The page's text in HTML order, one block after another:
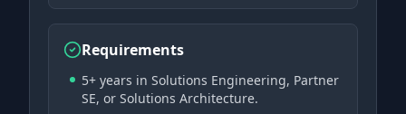
Requirements
5+ years in Solutions Engineering, Partner
SE, or Solutions Architecture.